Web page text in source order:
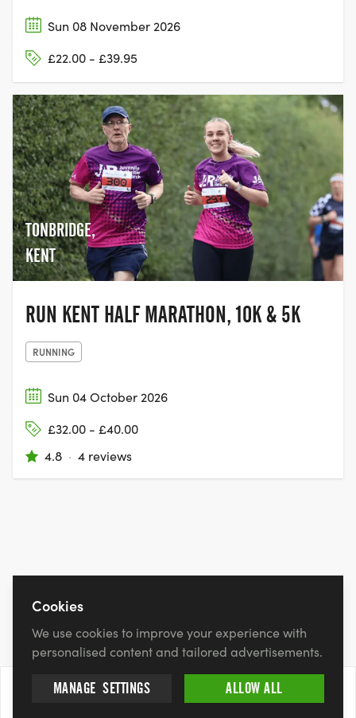
Sun 08 November 2026
£22.00 - £39.95
TONBRIDGE,
KENT
RUN KENT HALF MARATHON, 10K & 5K
RUNNING
Sun 04 October 2026
£32.00 - £40.00
4.8 · 4 reviews
13 Sept 2026 BOOK NOW
Cookies
We use cookies to improve your experience with
personalised content and tailored advertisements.
MANAGE SETTINGS ALLOW ALL